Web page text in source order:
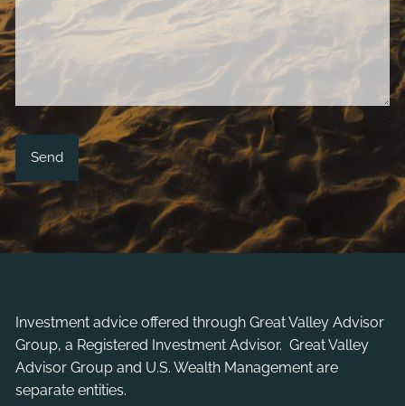
Investment advice offered throughGreat Valley Advisor
Group, a Registered Investment Advisor. Great Valley
Advisor Group and U.S. Wealth Management are
separate entities.